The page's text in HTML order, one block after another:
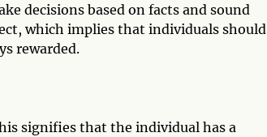
decisions based on facts and sound
which implies that individuals should
rewarded.
signifies that the individual has a